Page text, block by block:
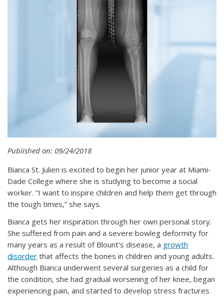
Published on: 09/24/2018
Bianca St. Julien is excited to begin her junior year at Miami-
Dade College where she is studying to become a social
worker. “I want to inspire children and help them get through
the tough times,” she says.
Bianca gets her inspiration through her own personal story.
She suffered from pain and a severe bowleg deformity for
many years as a result of Blount’s disease, a growth
disorder that affects the bones in children and young adults.
Although Bianca underwent several surgeries as a child for
the condition, she had gradual worsening of her knee, began
experiencing pain, and started to develop stress fractures